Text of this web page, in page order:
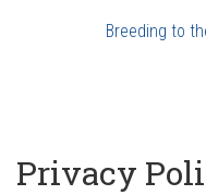
Breeding to
Privacy